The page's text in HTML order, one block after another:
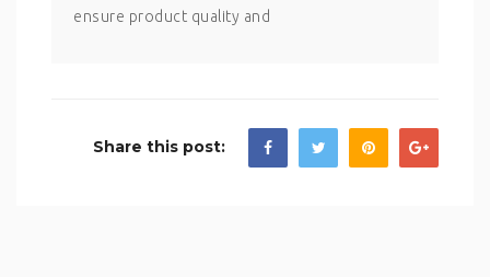
ensure product quality and
Share this post: